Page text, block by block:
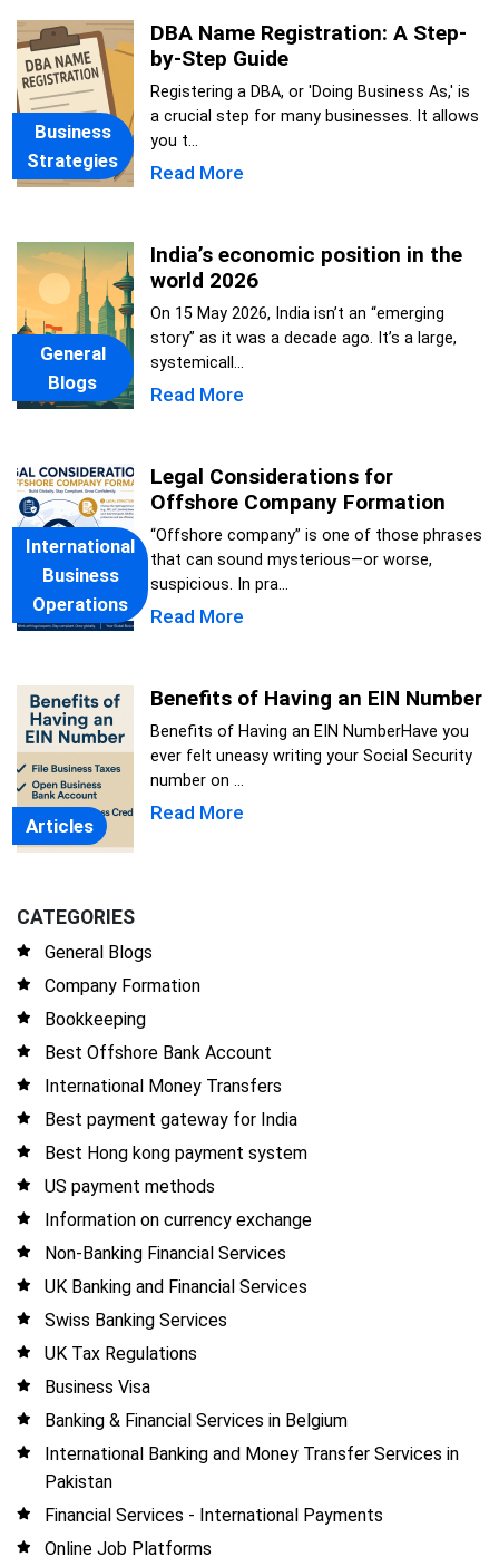
Business
Strategies
DBA Name Registration: A Step-
by-Step Guide
Registering a DBA, or 'Doing Business As,' is
a crucial step for many businesses. It allows
you t...
Read More
General
Blogs
India’s economic position in the
world 2026
On 15 May 2026, India isn’t an “emerging
story” as it was a decade ago. It’s a large,
systemicall...
Read More
International
Business
Operations
Legal Considerations for
Offshore Company Formation
“Offshore company” is one of those phrases
that can sound mysterious—or worse,
suspicious. In pra...
Read More
Articles
Benefits of Having an EIN Number
Benefits of Having an EIN NumberHave you
ever felt uneasy writing your Social Security
number on ...
Read More
CATEGORIES
General Blogs
Company Formation
Bookkeeping
Best Offshore Bank Account
International Money Transfers
Best payment gateway for India
Best Hong kong payment system
US payment methods
Information on currency exchange
Non-Banking Financial Services
UK Banking and Financial Services
Swiss Banking Services
UK Tax Regulations
Business Visa
Banking & Financial Services in Belgium
International Banking and Money Transfer Services in
Pakistan
Financial Services - International Payments
Online Job Platforms